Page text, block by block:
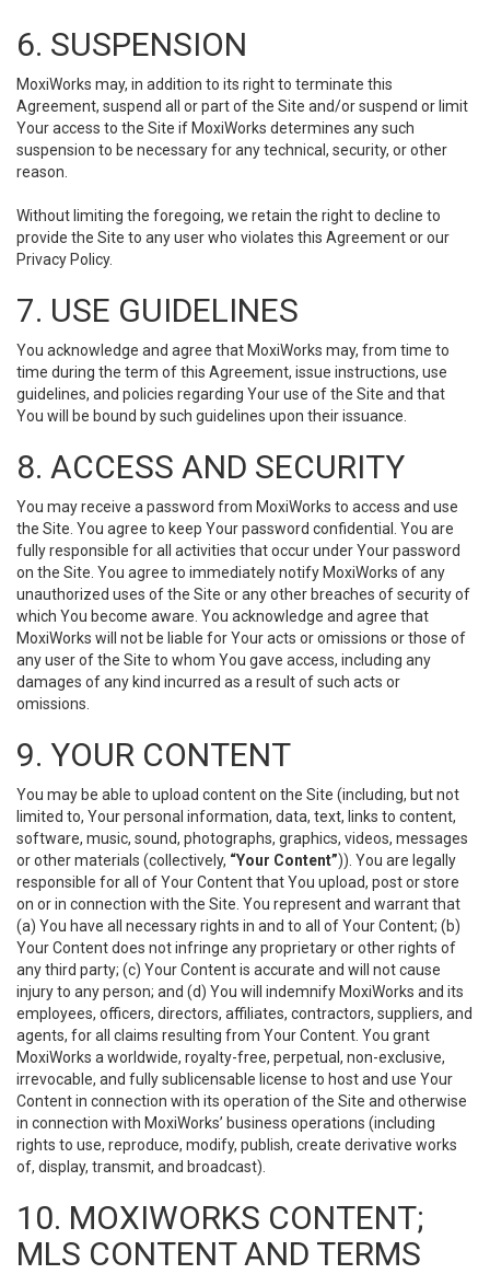
6. SUSPENSION
MoxiWorks may, in addition to its right to terminate this
Agreement, suspend all or part of the Site and/or suspend or limit
Your access to the Site if MoxiWorks determines any such
suspension to be necessary for any technical, security, or other
reason.
Without limiting the foregoing, we retain the right to decline to
provide the Site to any user who violates this Agreement or our
Privacy Policy.
7. USE GUIDELINES
You acknowledge and agree that MoxiWorks may, from time to
time during the term of this Agreement, issue instructions, use
guidelines, and policies regarding Your use of the Site and that
You will be bound by such guidelines upon their issuance.
8. ACCESS AND SECURITY
You may receive a password from MoxiWorks to access and use
the Site. You agree to keep Your password confidential. You are
fully responsible for all activities that occur under Your password
on the Site. You agree to immediately notify MoxiWorks of any
unauthorized uses of the Site or any other breaches of security of
which You become aware. You acknowledge and agree that
MoxiWorks will not be liable for Your acts or omissions or those of
any user of the Site to whom You gave access, including any
damages of any kind incurred as a result of such acts or
omissions.
9. YOUR CONTENT
You may be able to upload content on the Site (including, but not
limited to, Your personal information, data, text, links to content,
software, music, sound, photographs, graphics, videos, messages
or other materials (collectively, “Your Content”)). You are legally
responsible for all of Your Content that You upload, post or store
on or in connection with the Site. You represent and warrant that
(a) You have all necessary rights in and to all of Your Content; (b)
Your Content does not infringe any proprietary or other rights of
any third party; (c) Your Content is accurate and will not cause
injury to any person; and (d) You will indemnify MoxiWorks and its
employees, officers, directors, affiliates, contractors, suppliers, and
agents, for all claims resulting from Your Content. You grant
MoxiWorks a worldwide, royalty-free, perpetual, non-exclusive,
irrevocable, and fully sublicensable license to host and use Your
Content in connection with its operation of the Site and otherwise
in connection with MoxiWorks’ business operations (including
rights to use, reproduce, modify, publish, create derivative works
of, display, transmit, and broadcast).
10. MOXIWORKS CONTENT;
MLS CONTENT AND TERMS